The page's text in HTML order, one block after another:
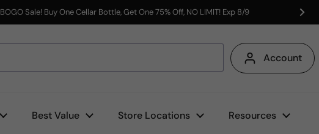
BOGO Sale! Buy One Cellar Bottle, Get One 75% Off, NO LIMIT! Exp 8/9
Next
Account
Best Value Store Locations Resources